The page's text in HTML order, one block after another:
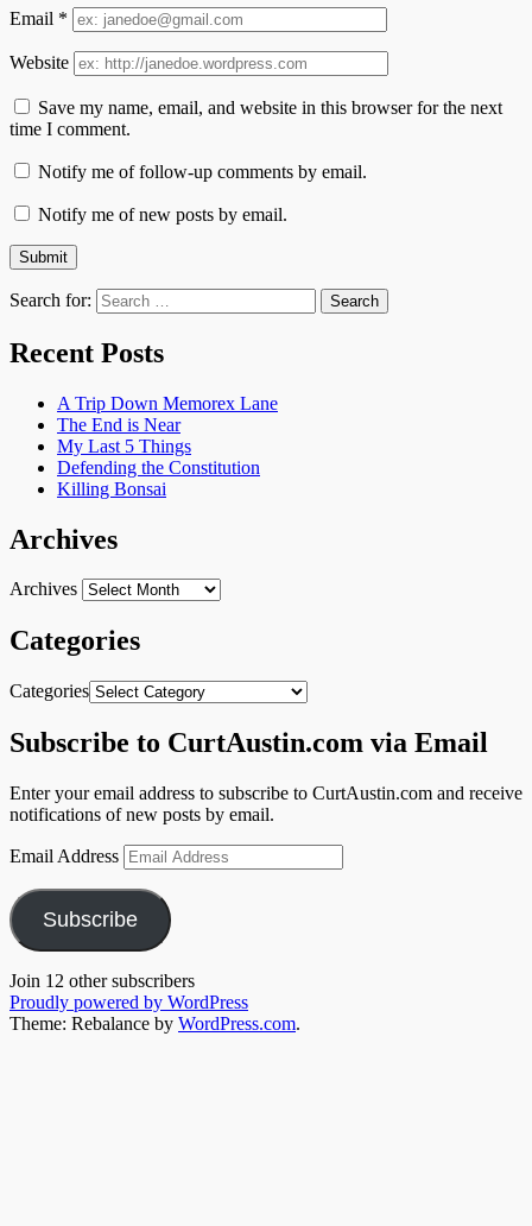
Email *
Website
Save my name, email, and website in this browser for the next
time I comment.
Notify me of follow-up comments by email.
Notify me of new posts by email.
Search for:
Recent Posts
A Trip Down Memorex Lane
The End is Near
My Last 5 Things
Defending the Constitution
Killing Bonsai
Archives
Archives
Categories
Categories
Subscribe to CurtAustin.com via Email
Enter your email address to subscribe to CurtAustin.com and receive
notifications of new posts by email.
Email Address
Subscribe
Join 12 other subscribers
Proudly powered by WordPress
Theme: Rebalance by WordPress.com.